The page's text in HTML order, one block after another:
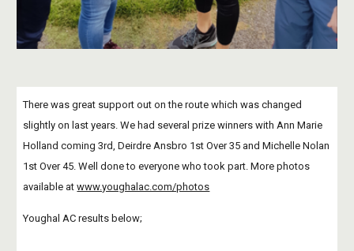
There was great support out on the route which was changed
slightly on last years. We had several prize winners with Ann Marie
Holland coming 3rd, Deirdre Ansbro 1st Over 35 and Michelle Nolan
1st Over 45. Well done to everyone who took part. More photos
available at www.youghalac.com/photos
Youghal AC results below;